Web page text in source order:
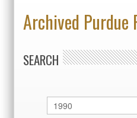
Archived Purdue
SEARCH